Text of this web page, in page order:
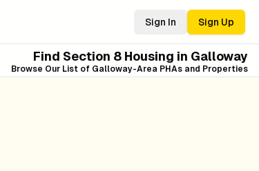
Sign In Sign Up
Find Section 8 Housing in Galloway
Browse Our List of Galloway-Area PHAs and Properties